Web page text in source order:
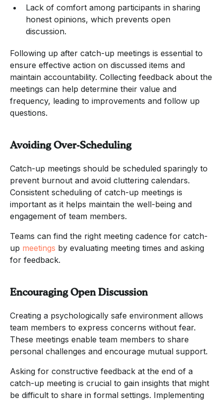
Lack of comfort among participants in sharing
honest opinions, which prevents open
discussion.
Following up after catch-up meetings is essential to
ensure effective action on discussed items and
maintain accountability. Collecting feedback about the
meetings can help determine their value and
frequency, leading to improvements and follow up
questions.
Avoiding Over-Scheduling
Catch-up meetings should be scheduled sparingly to
prevent burnout and avoid cluttering calendars.
Consistent scheduling of catch-up meetings is
important as it helps maintain the well-being and
engagement of team members.
Teams can find the right meeting cadence for catch-
up meetings by evaluating meeting times and asking
for feedback.
Encouraging Open Discussion
Creating a psychologically safe environment allows
team members to express concerns without fear.
These meetings enable team members to share
personal challenges and encourage mutual support.
Asking for constructive feedback at the end of a
catch-up meeting is crucial to gain insights that might
be difficult to share in formal settings. Implementing